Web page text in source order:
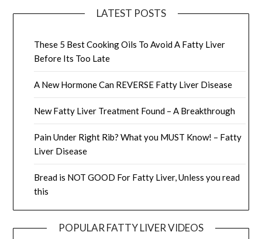
LATEST POSTS
These 5 Best Cooking Oils To Avoid A Fatty Liver
Before Its Too Late
A New Hormone Can REVERSE Fatty Liver Disease
New Fatty Liver Treatment Found – A Breakthrough
Pain Under Right Rib? What you MUST Know! – Fatty
Liver Disease
Bread is NOT GOOD For Fatty Liver, Unless you read
this
POPULAR FATTY LIVER VIDEOS